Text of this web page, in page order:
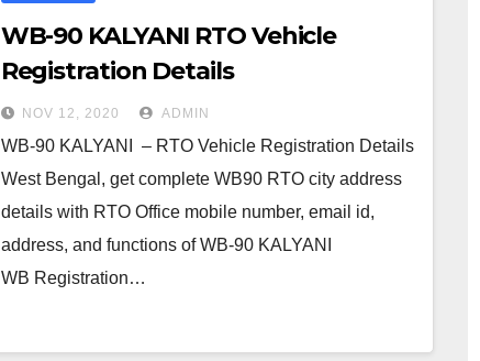
WB-90 KALYANI RTO Vehicle
Registration Details
NOV 12, 2020 ADMIN
WB-90 KALYANI – RTO Vehicle Registration Details
West Bengal, get complete WB90 RTO city address
details with RTO Office mobile number, email id,
address, and functions of WB-90 KALYANI
WB Registration…